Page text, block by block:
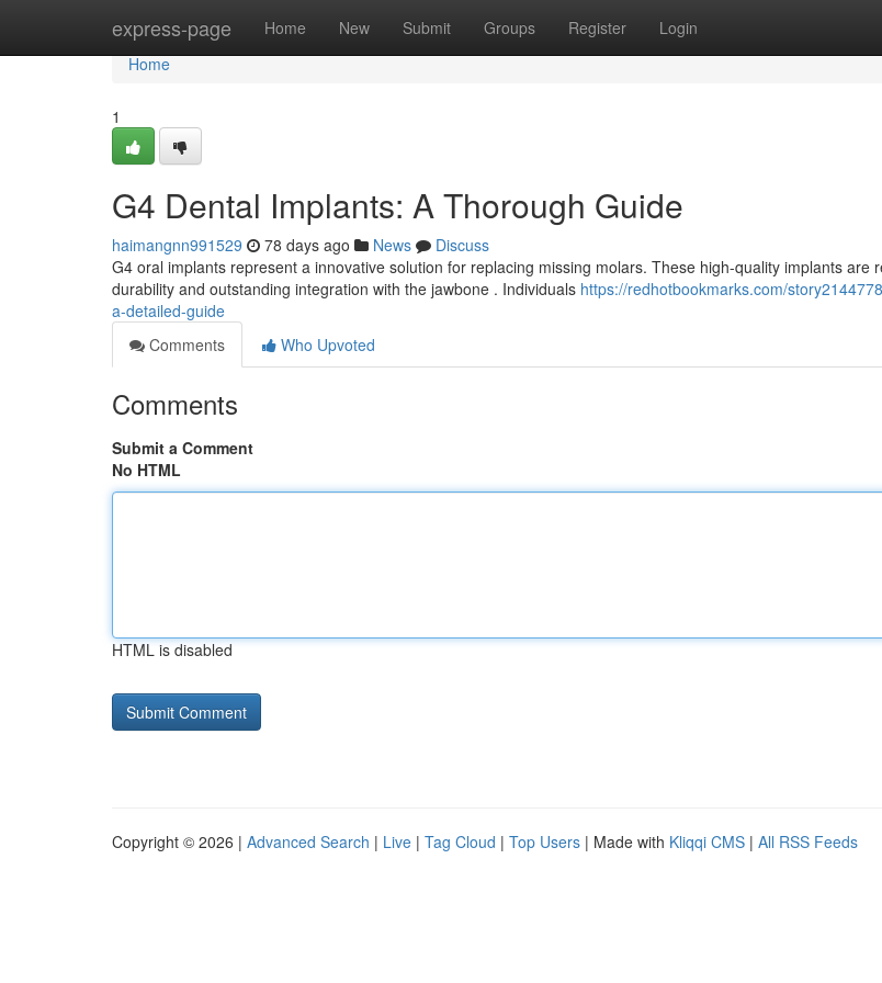
express-page Home New Submit Groups Register Login
Home
Home
1
G4 Dental Implants: A Thorough Guide
haimangnn991529 78 days ago News
Discuss
G4 oral implants represent a innovative solution for replacing missing molars. These high-quality implants are
durability and outstanding integration with the jawbone . Individuals https://redhotbookmarks.com/
a-detailed-guide
Comments
Who Upvoted
Comments
Submit a Comment
No HTML
HTML is disabled
Copyright © 2026 | Advanced Search | Live | Tag Cloud | Top Users | Made with Kliqqi CMS | All RSS Feeds